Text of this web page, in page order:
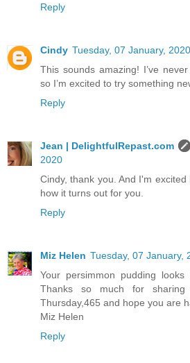
Reply
Cindy Tuesday, 07 January, 2020
This sounds amazing! I’ve
so I’m excited to try something
Reply
Jean | DelightfulRepast.com
2020
Cindy, thank you. And I'm
how it turns out for you.
Reply
Miz Helen Tuesday, 07 January,
Your persimmon pudding
Thanks so much for
Thursday,465 and hope you are
Miz Helen
Reply